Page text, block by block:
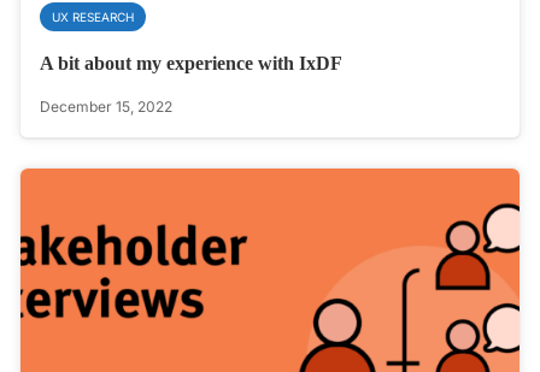
UX RESEARCH
A bit about my experience with IxDF
December 15, 2022